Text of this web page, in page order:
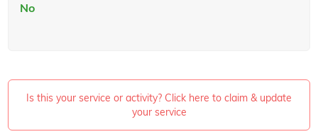
No
Is this your service or activity? Click here to claim & update
your service